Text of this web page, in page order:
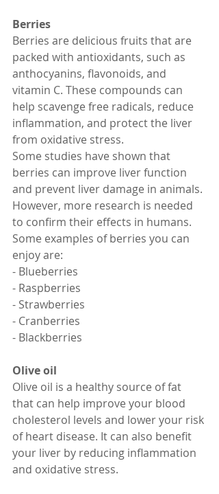
Berries
Berries are delicious fruits that are
packed with antioxidants, such as
anthocyanins, flavonoids, and
vitamin C. These compounds can
help scavenge free radicals, reduce
inflammation, and protect the liver
from oxidative stress.
Some studies have shown that
berries can improve liver function
and prevent liver damage in animals.
However, more research is needed
to confirm their effects in humans.
Some examples of berries you can
enjoy are:
- Blueberries
- Raspberries
- Strawberries
- Cranberries
- Blackberries
Olive oil
Olive oil is a healthy source of fat
that can help improve your blood
cholesterol levels and lower your risk
of heart disease. It can also benefit
your liver by reducing inflammation
and oxidative stress.